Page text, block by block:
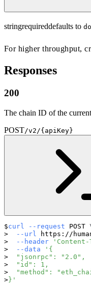
stringrequireddefaults to
For higher throughput,
Responses
200
The chain ID of the
POST/v2/{apiKey}
curl --request POST
--url
https://
--header
--data
'{
  "jsonrpc": "2.0",
  "id": 1,
"method":
}'